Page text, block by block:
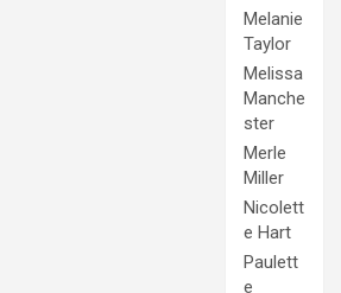
Melanie
Taylor
Melissa
Manche
ster
Merle
Miller
Nicolett
e Hart
Paulett
e